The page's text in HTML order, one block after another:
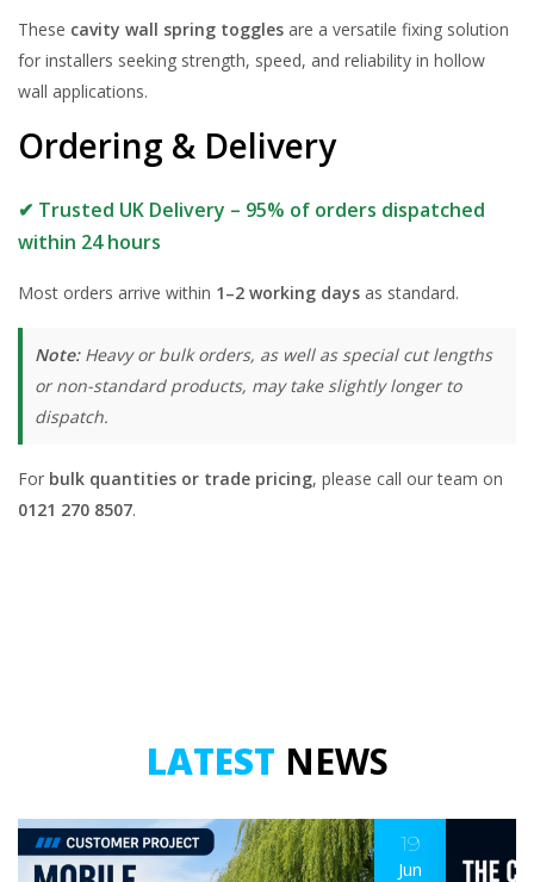
These cavity wall spring toggles are a versatile fixing solution
for installers seeking strength, speed, and reliability in hollow
wall applications.
Ordering & Delivery
✔ Trusted UK Delivery – 95% of orders dispatched
within 24 hours
Most orders arrive within 1–2 working days as standard.
Note:Heavy or bulk orders, as well as special cut lengths
or non-standard products, may take slightly longer to
dispatch.
For bulk quantities or trade pricing, please call our team on
0121 270 8507.
LATEST NEWS
19
Jun